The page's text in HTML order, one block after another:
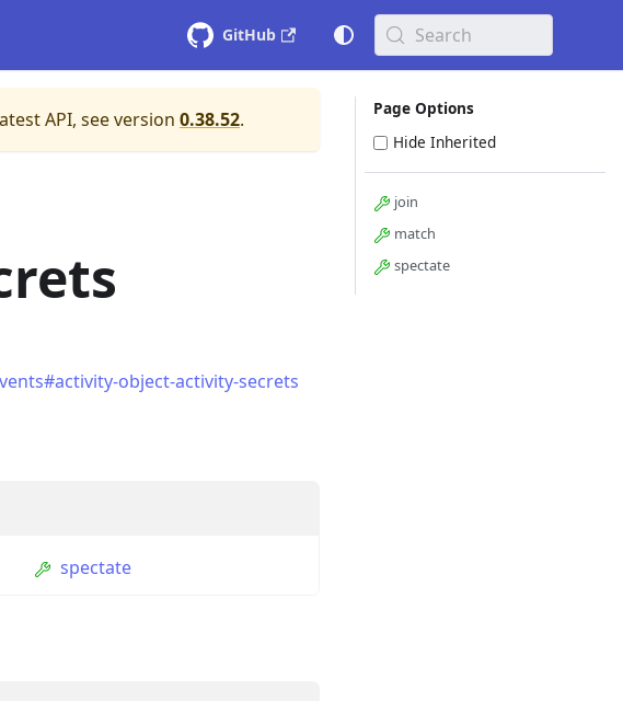
GitHub Search
API, see version 0.38.52.
object-activity-secrets
spectate
Page Options
Hide Inherited
join
match
spectate